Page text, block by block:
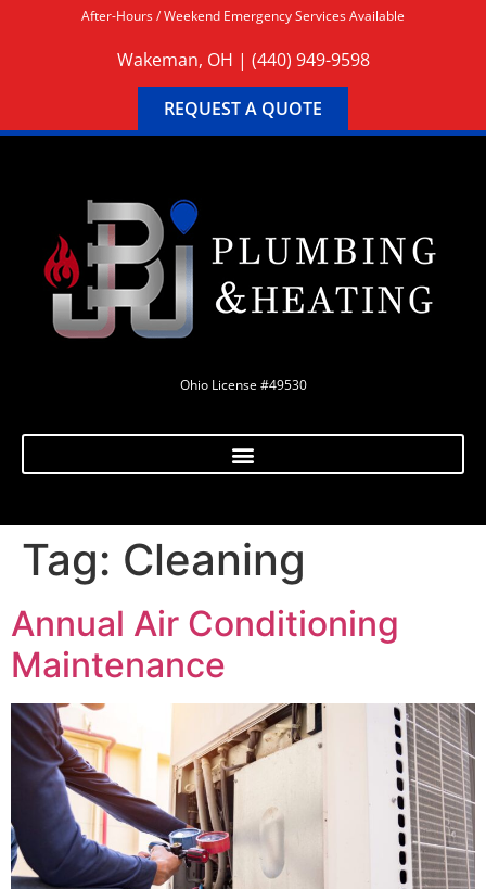
After-Hours / Weekend Emergency Services Available
Wakeman, OH | (440) 949-9598
REQUEST A QUOTE
Ohio License #49530
Tag: Cleaning
Annual Air Conditioning
Maintenance